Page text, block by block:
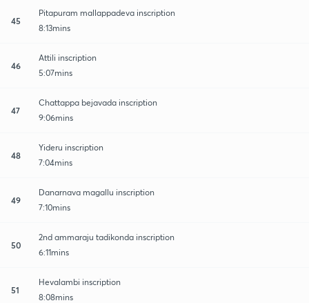
45
Pitapuram mallappadeva inscription
8:13mins
46
Attili inscription
5:07mins
47
Chattappa bejavada inscription
9:06mins
48
Yideru inscription
7:04mins
49
Danarnava magallu inscription
7:10mins
50
2nd ammaraju tadikonda inscription
6:11mins
51
Hevalambi inscription
8:08mins